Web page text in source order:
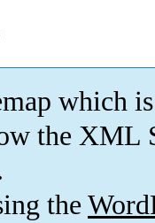
which is
the XML
the